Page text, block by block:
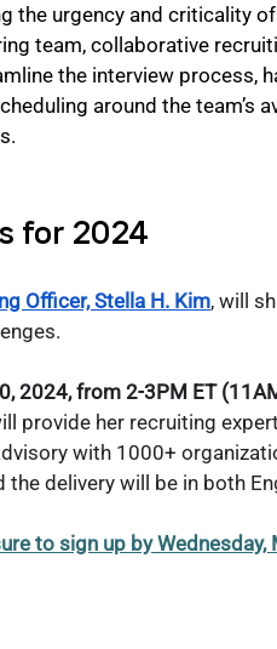
the urgency and criticality
team, collaborative
the interview process,
around the team’s
for 2024
Officer, Stella H. Kim, will
2024, from 2-3PM ET
provide her recruiting
with 1000+
delivery will be in both
to sign up by Wednesday,